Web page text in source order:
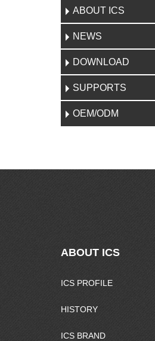
ABOUT ICS
NEWS
DOWNLOAD
SUPPORTS
OEM/ODM
ABOUT ICS
ICS PROFILE
HISTORY
ICS BRAND